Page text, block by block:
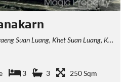
Suan Luang, Krung Thep Maha Nakhon 10250, Thailand
3 3
250 Sqm